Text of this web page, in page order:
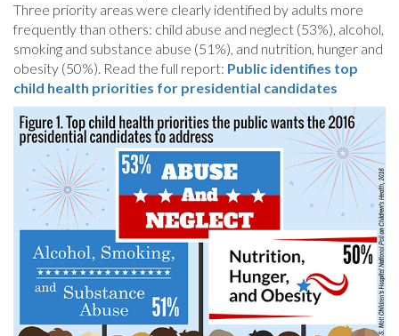
Three priority areas were clearly identified by adults more
frequently than others: child abuse and neglect (53%), alcohol,
smoking and substance abuse (51%), and nutrition, hunger and
obesity (50%). Read the full report: Public identifies top
child health priorities for presidential candidates